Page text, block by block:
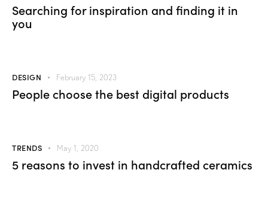
Searching for inspiration and finding it in
you
DESIGN February 15, 2023
People choose the best digital products
TRENDS May 1, 2020
5 reasons to invest in handcrafted ceramics